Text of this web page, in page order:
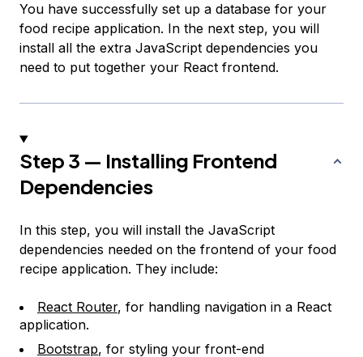
You have successfully set up a database for your
food recipe application. In the next step, you will
install all the extra JavaScript dependencies you
need to put together your React frontend.
Step 3 — Installing Frontend
Dependencies
In this step, you will install the JavaScript
dependencies needed on the frontend of your food
recipe application. They include:
React Router, for handling navigation in a React
application.
Bootstrap, for styling your front-end